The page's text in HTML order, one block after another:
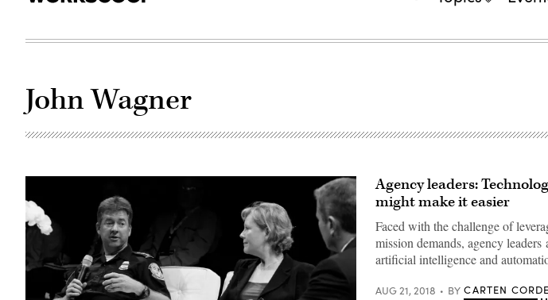
John Wagner
Agency leaders:
might make it easier
Faced with the challenge of
mission demands, agency
artificial intelligence and
AUG 21, 2018 BY CARTEN